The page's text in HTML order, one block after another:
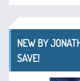
NEW BY
SAVE!